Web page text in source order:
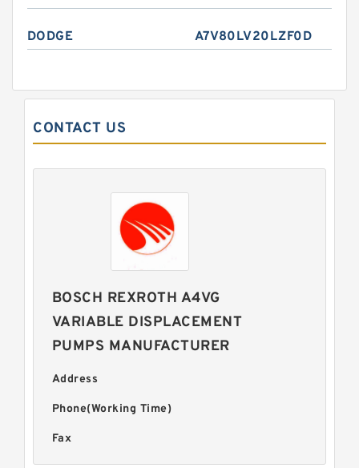
DODGE A7V80LV20LZF0D
CONTACT US
BOSCH REXROTH A4VG
VARIABLE DISPLACEMENT
PUMPS MANUFACTURER
Address
Phone(Working Time)
Fax